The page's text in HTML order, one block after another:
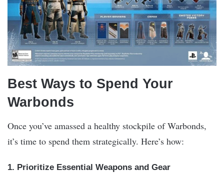
Best Ways to Spend Your
Warbonds
Once you’ve amassed a healthy stockpile of Warbonds,
it’s time to spend them strategically. Here’s how:
1. Prioritize Essential Weapons and Gear